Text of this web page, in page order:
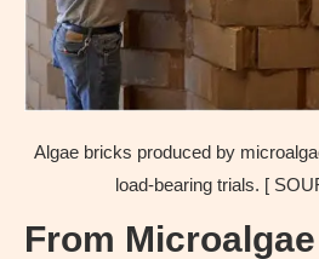
Algae bricks produced by
load-bearing trials. [
From